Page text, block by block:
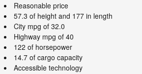
Reasonable price
57.3 of height and 177 in length
City mpg of 32.0
Highway mpg of 40
122 of horsepower
14.7 of cargo capacity
Accessible technology